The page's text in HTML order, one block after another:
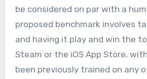
be considered on par with a
proposed benchmark involves
and having it play and win the
Steam or the iOS App Store,
been previously trained on any